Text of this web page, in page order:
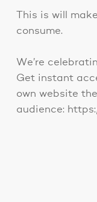
This is will
consume.
We’re
Get instant
own website
audience: